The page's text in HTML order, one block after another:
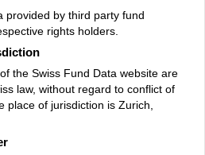
provided by third party fund
rights holders.
the Swiss Fund Data website are
law, without regard to conflict of
place of jurisdiction is Zurich,